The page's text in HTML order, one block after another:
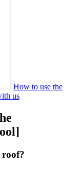
How to use the
us
roof?